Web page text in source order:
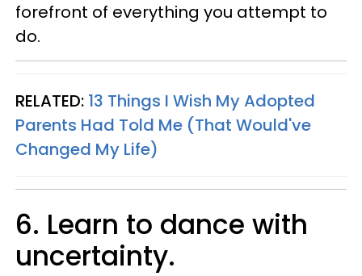
forefront of everything you attempt to
do.
RELATED: 13 Things I Wish My Adopted
Parents Had Told Me (That Would've
Changed My Life)
6. Learn to dance with
uncertainty.